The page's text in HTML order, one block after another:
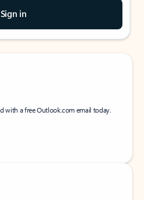
Sign in
with a free Outlook.com email today.